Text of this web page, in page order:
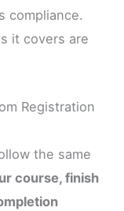
compliance.
it covers are
Registration
the same
course, finish